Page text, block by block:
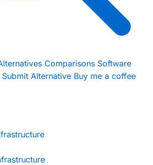
Comparisons Software
Submit Alternative Buy me a coffee